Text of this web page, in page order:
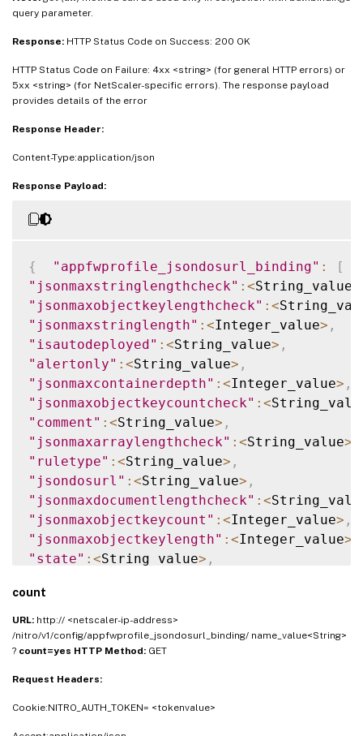
query parameter.
Response: HTTP Status Code on Success: 200 OK
HTTP Status Code on Failure: 4xx <string> (for general HTTP errors) or
5xx <string> (for NetScaler-specific errors). The response payload
provides details of the error
Response Header:
Content-Type:application/json
Response Payload:
{ "appfwprofile_jsondosurl_binding" : [
"jsonmaxstringlengthcheck" : <String_value
"jsonmaxobjectkeylengthcheck" : <
"jsonmaxstringlength" : <Integer_value> ,
"isautodeployed" : <String_value> ,
"alertonly" : <String_value> ,
"jsonmaxcontainerdepth" : <Integer_value> ,
"jsonmaxobjectkeycountcheck" : <
"comment" : <String_value> ,
"jsonmaxarraylengthcheck" : <String_value>
"ruletype" : <String_value> ,
"jsondosurl" : <String_value> ,
"jsonmaxdocumentlengthcheck" : <
"jsonmaxobjectkeycount" : <Integer_value> ,
"jsonmaxobjectkeylength" : <Integer_value>
"state" : <String_value> ,
"jsonmaxarraylength"
"resourceid":<String_value
"name":<String_value>,
"jsonmaxdocumentlength"
}]}
count
URL: http:// <netscaler-ip-address>
/nitro/v1/config/appfwprofile_jsondosurl_binding/ name_value<String>
? count=yes HTTP Method: GET
Request Headers:
Cookie:NITRO_AUTH_TOKEN= <tokenvalue>